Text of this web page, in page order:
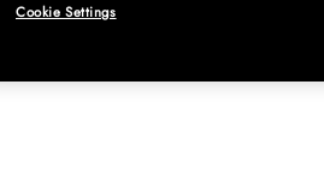
Cookie Settings